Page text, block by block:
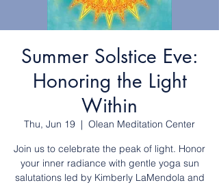
Summer Solstice Eve:
Honoring the Light
Within
Thu, Jun 19
  |
Olean Meditation Center
Join us to celebrate the peak of light. Honor
your inner radiance with gentle yoga sun
salutations led by Kimberly LaMendola and